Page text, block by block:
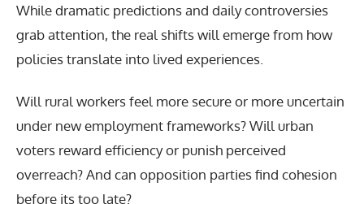
While dramatic predictions and daily controversies
grab attention, the real shifts will emerge from how
policies translate into lived experiences.
Will rural workers feel more secure or more uncertain
under new employment frameworks? Will urban
voters reward efficiency or punish perceived
overreach? And can opposition parties find cohesion
before its too late?